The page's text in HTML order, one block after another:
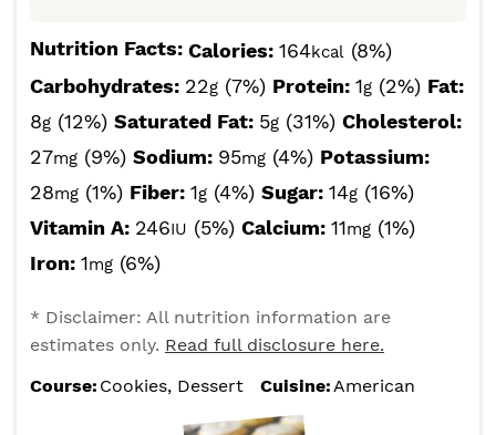
Nutrition Facts: Calories: 164kcal (8%)
Carbohydrates: 22g (7%) Protein: 1g (2%) Fat:
8g (12%) Saturated Fat: 5g (31%) Cholesterol:
27mg (9%) Sodium: 95mg (4%) Potassium:
28mg (1%) Fiber: 1g (4%) Sugar: 14g (16%)
Vitamin A: 246IU (5%) Calcium: 11mg (1%)
Iron: 1mg (6%)
* Disclaimer: All nutrition information are
estimates only. Read full disclosure here.
Course: Cookies, Dessert Cuisine:American